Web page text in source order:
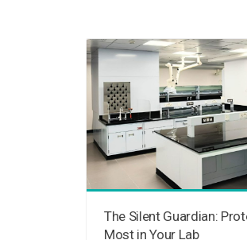
The Silent Guardian:
Most in Your Lab